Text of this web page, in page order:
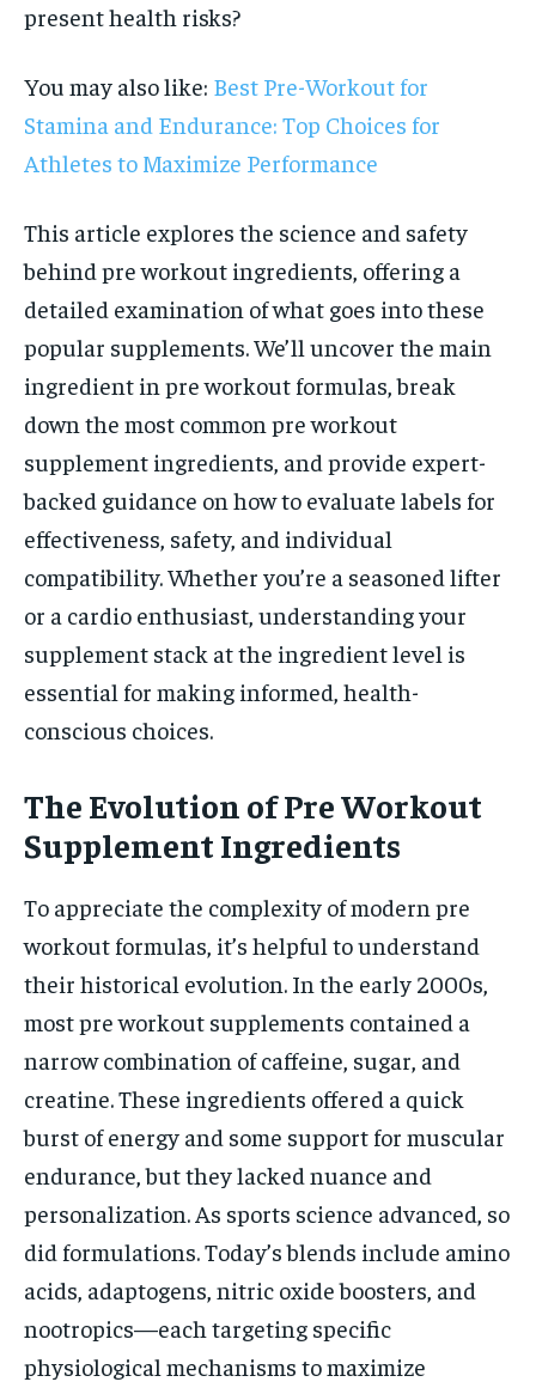
present health risks?
You may also like: Best Pre-Workout for
Stamina and Endurance: Top Choices for
Athletes to Maximize Performance
This article explores the science and safety
behind pre workout ingredients, offering a
detailed examination of what goes into these
popular supplements. We’ll uncover the main
ingredient in pre workout formulas, break
down the most common pre workout
supplement ingredients, and provide expert-
backed guidance on how to evaluate labels for
effectiveness, safety, and individual
compatibility. Whether you’re a seasoned lifter
or a cardio enthusiast, understanding your
supplement stack at the ingredient level is
essential for making informed, health-
conscious choices.
The Evolution of Pre Workout
Supplement Ingredients
To appreciate the complexity of modern pre
workout formulas, it’s helpful to understand
their historical evolution. In the early 2000s,
most pre workout supplements contained a
narrow combination of caffeine, sugar, and
creatine. These ingredients offered a quick
burst of energy and some support for muscular
endurance, but they lacked nuance and
personalization. As sports science advanced, so
did formulations. Today’s blends include amino
acids, adaptogens, nitric oxide boosters, and
nootropics—each targeting specific
physiological mechanisms to maximize